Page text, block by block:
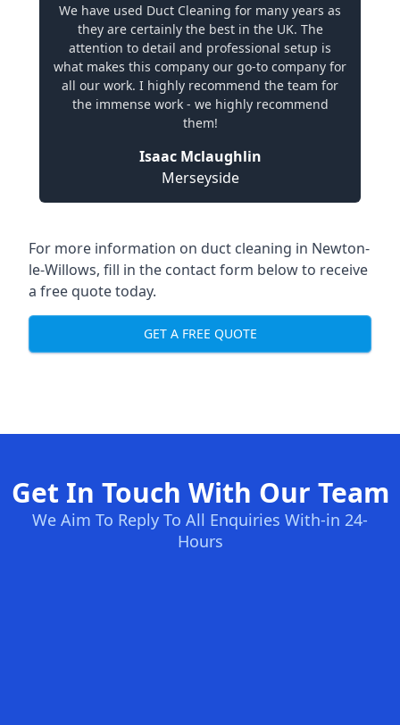
We have used Duct Cleaning for many years as
they are certainly the best in the UK. The
attention to detail and professional setup is
what makes this company our go-to company for
all our work. I highly recommend the team for
the immense work - we highly recommend
them!
Isaac Mclaughlin
Merseyside
For more information on duct cleaning in Newton-
le-Willows, fill in the contact form below to receive
a free quote today.
GET A FREE QUOTE
Get In Touch With Our Team
We Aim To Reply To All Enquiries With-in 24-
Hours